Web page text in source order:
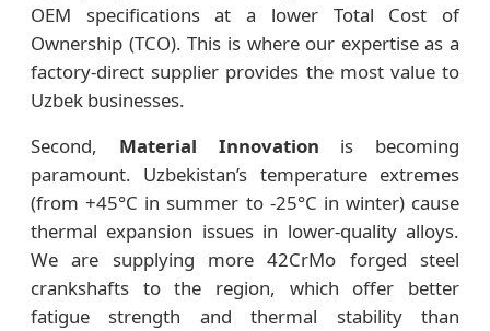
OEM specifications at a lower Total Cost of
Ownership (TCO). This is where our expertise as a
factory-direct supplier provides the most value to
Uzbek businesses.
Second, Material Innovation is becoming
paramount. Uzbekistan’s temperature extremes
(from +45°C in summer to -25°C in winter) cause
thermal expansion issues in lower-quality alloys.
We are supplying more 42CrMo forged steel
crankshafts to the region, which offer better
fatigue strength and thermal stability than